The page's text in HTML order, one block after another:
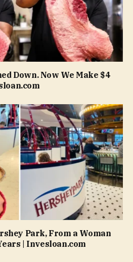
Down. Now We Make $4
Park, From a Woman
| Invesloan.com